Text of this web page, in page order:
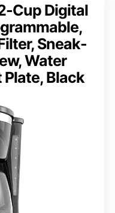
Cup Digital
Sneak-
Water
Plate, Black